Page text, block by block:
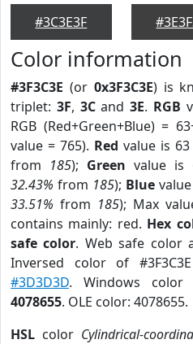
#3C3E3F
Color information
#3F3C3E (or 0x3F3C3E) is
triplet: 3F, 3Cand3E. RGB
RGB (Red+Green+Blue) =
value = 765). Red value is 63
from 185); Green value is
32.43% from 185); Bluevalue
33.51% from 185); Max
contains mainly: red. Hex
safe color. Web safe color
Inversed color of
#3D3D3D. Windows color
4078655. OLE color: 4078655.
HSL color Cylindrical-